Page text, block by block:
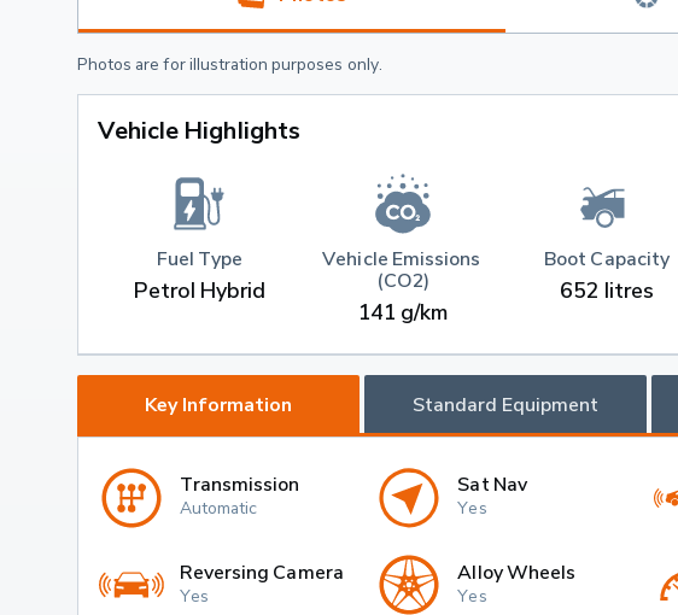
Photos are for illustration purposes only.
Vehicle Highlights
Fuel Type
Petrol Hybrid
Vehicle Emissions
(CO2)
141 g/km
Boot Capacity
652 litres
Key Information Standard Equipment
Transmission
Automatic
Sat Nav
Yes
Reversing Camera
Yes
Alloy Wheels
Yes